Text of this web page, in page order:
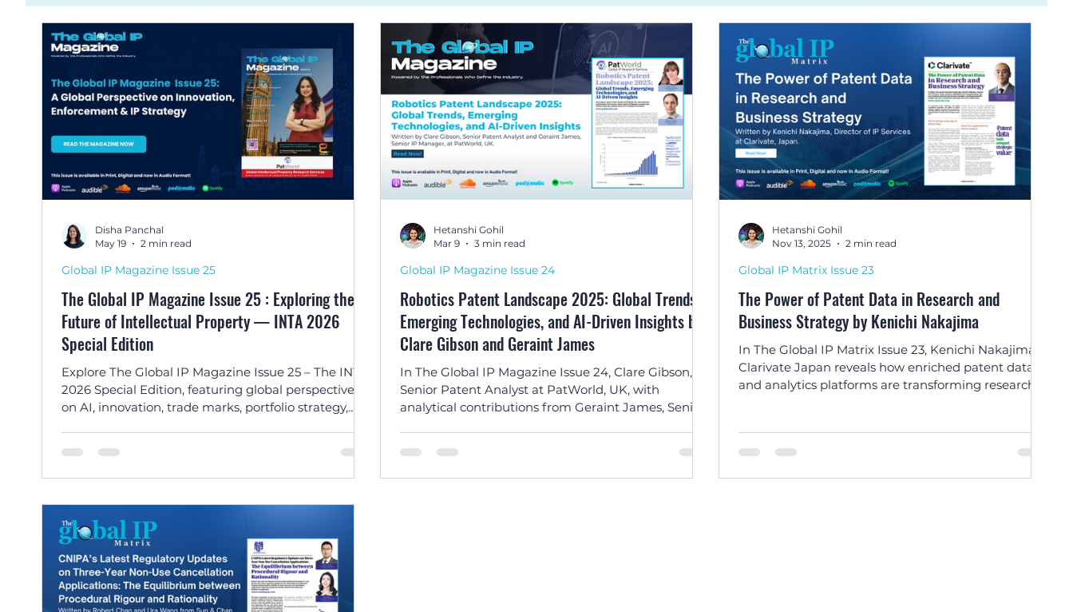
GIPM Issue 19 Press Release
The Global IP Magazine Issue 25 : Exploring the
Future of Intellectual Property — INTA 2026
Special Edition
Explore The Global IP Magazine Issue 25 – The INTA
2026 Special Edition, featuring global perspectives
on AI, innovation, trade marks, portfolio strategy,
Global IP Magazine Issue 25
Disha Panchal
May 19
2 min read
Robotics Patent Landscape 2025: Global Trends,
Emerging Technologies, and AI-Driven Insights by
Clare Gibson and Geraint James
In The Global IP Magazine Issue 24, Clare Gibson,
Senior Patent Analyst at PatWorld, UK, with
analytical contributions from Geraint James, Senior
innovation in intelligent automation.
Global IP Magazine Issue 24
Hetanshi Gohil
Mar 9
3 min read
The Power of Patent Data in Research and
Business Strategy by Kenichi Nakajima
In The Global IP Matrix Issue 23, Kenichi Nakajima of
Clarivate Japan reveals how enriched patent data
and analytics platforms are transforming research
Global IP Matrix Issue 23
Hetanshi Gohil
Nov 13, 2025
2 min read